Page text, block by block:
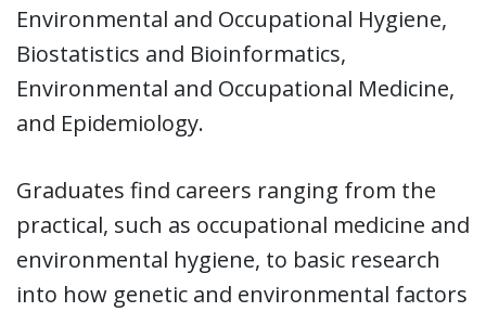
Environmental and Occupational Hygiene,
Biostatistics and Bioinformatics,
Environmental and Occupational Medicine,
and Epidemiology.
Graduates find careers ranging from the
practical, such as occupational medicine and
environmental hygiene, to basic research
into how genetic and environmental factors